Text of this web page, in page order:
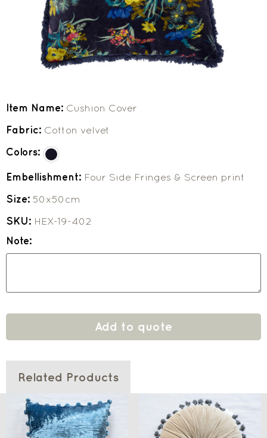
Item Name: Cushion Cover
Fabric: Cotton velvet
Colors:
Embellishment: Four Side Fringes & Screen print
Size: 50x50cm
SKU: HEX-19-402
Note:
Add to quote
Related Products